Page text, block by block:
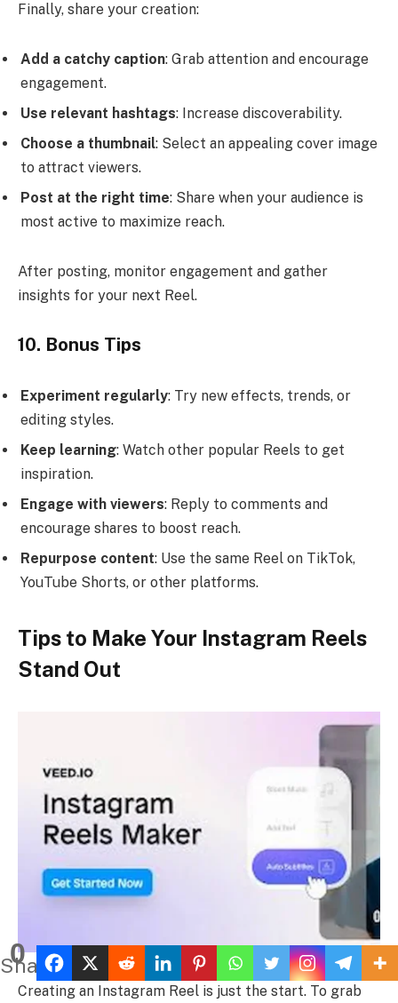
Finally, share your creation:
Add a catchy caption: Grab attention and encourage
engagement.
Use relevant hashtags: Increase discoverability.
Choose a thumbnail: Select an appealing cover image
to attract viewers.
Post at the right time: Share when your audience is
most active to maximize reach.
After posting, monitor engagement and gather
insights for your next Reel.
10. Bonus Tips
Experiment regularly: Try new effects, trends, or
editing styles.
Keep learning: Watch other popular Reels to get
inspiration.
Engage with viewers: Reply to comments and
encourage shares to boost reach.
Repurpose content: Use the same Reel on TikTok,
YouTube Shorts, or other platforms.
Tips to Make Your Instagram Reels
Stand Out
Creating an Instagram Reel is just the start. To grab
0
Shares